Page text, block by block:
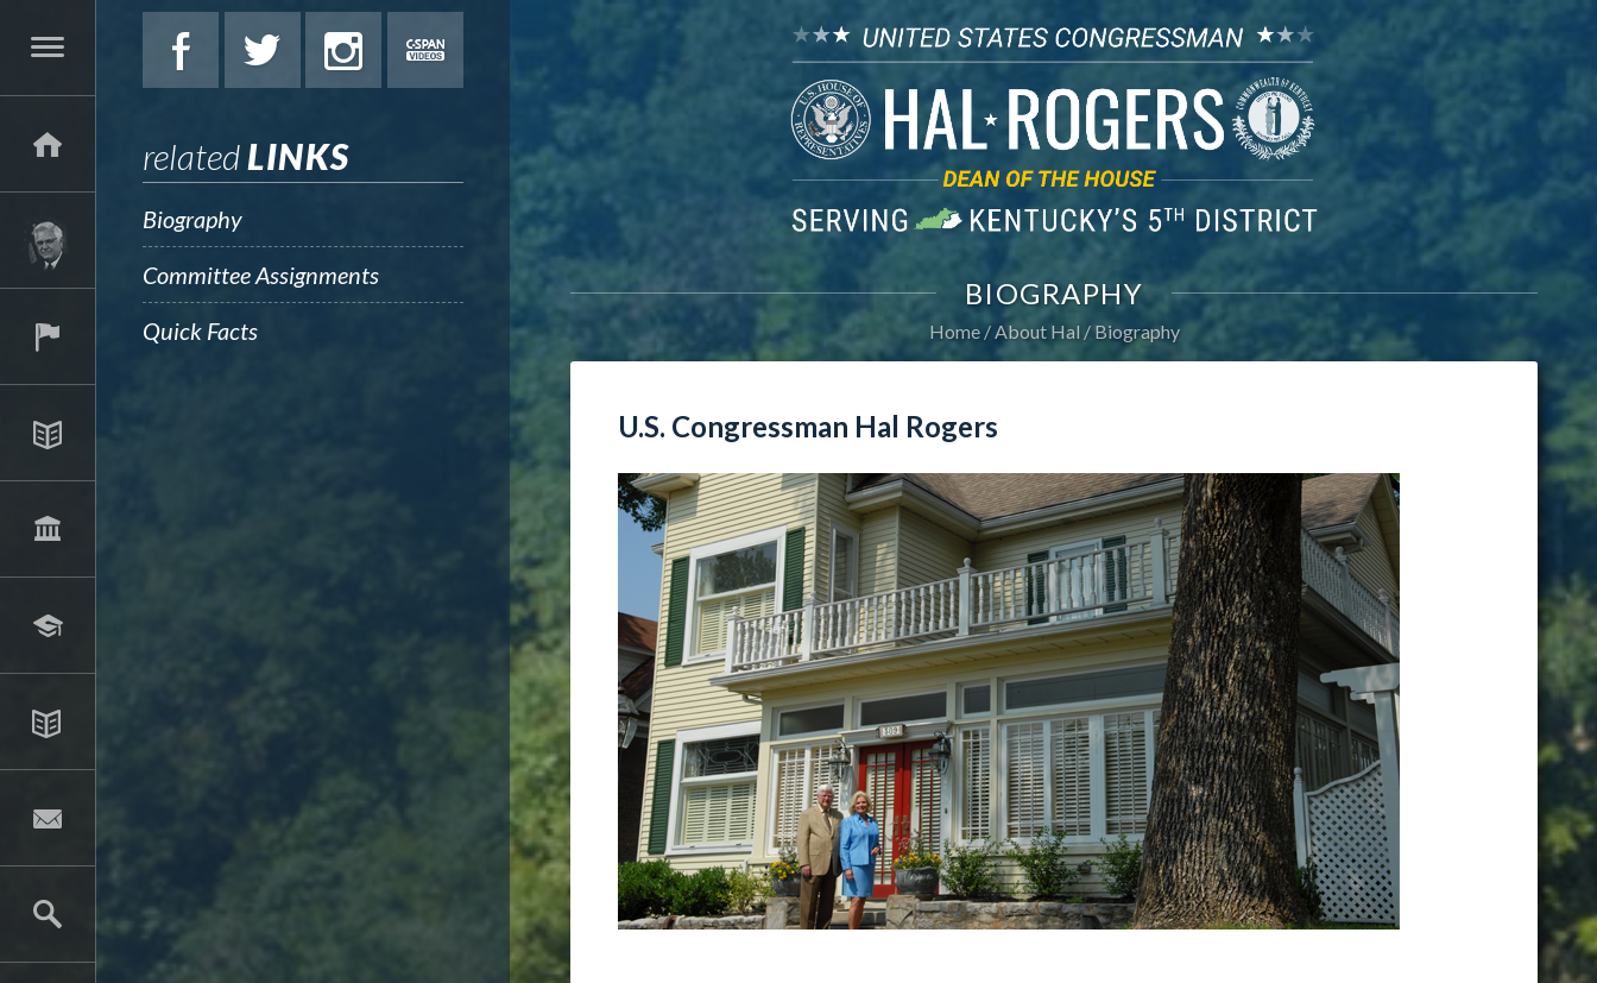
relatedLINKS
Biography
Committee Assignments
Quick Facts
BIOGRAPHY
Home About Hal Biography
U.S. Congressman Hal Rogers